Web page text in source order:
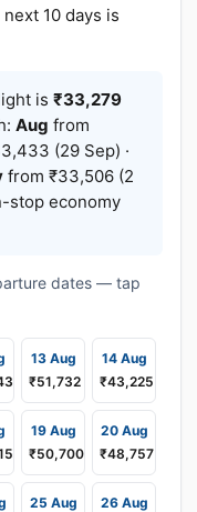
10 days is
is ₹33,279
Aug from
(29 Sep) ·
from ₹33,506 (2
stop economy
dates — tap
13 Aug
₹51,732
14 Aug
₹43,225
19 Aug
₹50,700
20 Aug
₹48,757
25 Aug
26 Aug